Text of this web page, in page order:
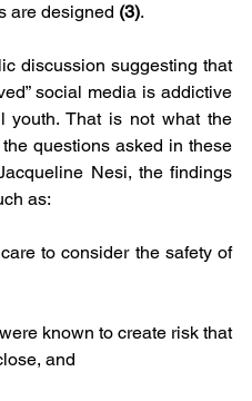
are designed (3).
discussion suggesting that
social media is addictive
youth. That is not what the
questions asked in these
Nesi, the findings
as:
to consider the safety of
known to create risk that
and